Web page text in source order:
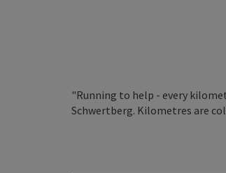
"Running to help - every
Schwertberg. Kilometres are